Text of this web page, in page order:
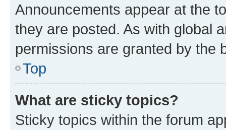
Announcements appear at the
they are posted. As with global
permissions are granted by the
Top
What are sticky topics?
Sticky topics within the forum